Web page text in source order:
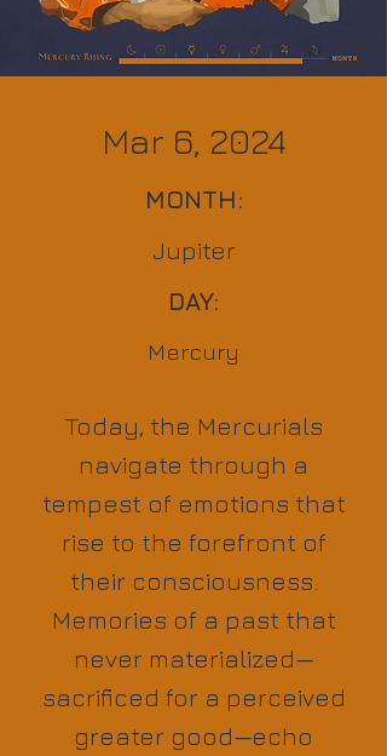
Mar 6, 2024
MONTH:
Jupiter
DAY:
Mercury
Today, the Mercurials
navigate through a
tempest of emotions that
rise to the forefront of
their consciousness.
Memories of a past that
never materialized—
sacrificed for a perceived
greater good—echo